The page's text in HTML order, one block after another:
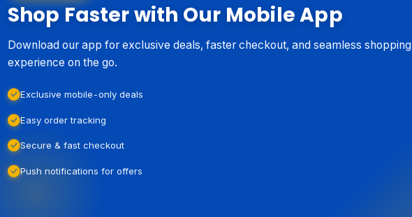
Shop Faster with Our Mobile App
Download our app for exclusive deals, faster checkout, and seamless shopping
experience on the go.
Exclusive mobile-only deals
Easy order tracking
Secure & fast checkout
Push notifications for offers